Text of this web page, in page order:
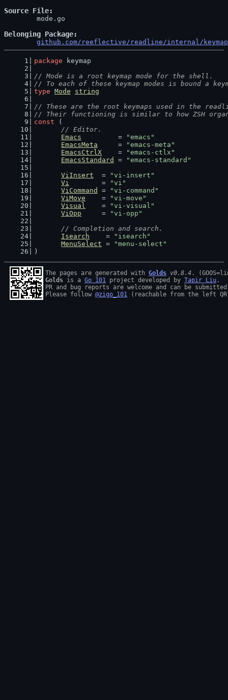
Source File
Belonging Package
github.com/reeflective/readline/internal/keymap
package keymap
// Mode is a root keymap mode for the shell.
// To each of these keymap modes is bound a
type Mode
string
// These are the root keymaps used in the
// Their functioning is similar to how ZSH
const (
// Editor.
Emacs
         =
"emacs"
EmacsMeta
     =
"emacs-meta"
EmacsCtrlX
    =
"emacs-ctlx"
EmacsStandard
=
"emacs-standard"
ViInsert
  =
"vi-insert"
Vi
        =
"vi"
ViCommand
=
"vi-command"
ViMove
    =
"vi-move"
Visual
    =
"vi-visual"
ViOpp
     =
"vi-opp"
// Completion and search.
Isearch
    =
"isearch"
MenuSelect =
"menu-select"
)
The pages are generated with Golds v0.8.4
Golds is a Go 101 project developed by Tapir Liu .
PR and bug reports are welcome and can be
Please follow @zigo_101 (reachable from the left